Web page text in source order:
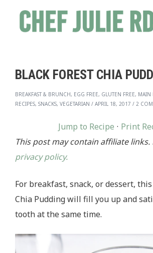
BLACK FOREST CHIA
BREAKFAST & BRUNCH, EGG FREE, GLUTEN FREE,
RECIPES, SNACKS, VEGETARIAN / APRIL 18, 2017 / 2
Jump to Recipe · Print
This post may contain affiliate links.
privacy policy.
For breakfast, snack, or dessert,
Chia Pudding will fill you up and
tooth at the same time.